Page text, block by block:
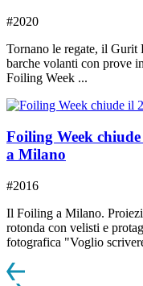
#2020
Tornano le regate, il Gurit
barche volanti con prove
Foiling Week ...
Foiling Week
a Milano
#2016
Il Foiling a Milano.
rotonda con velisti e
fotografica "Voglio